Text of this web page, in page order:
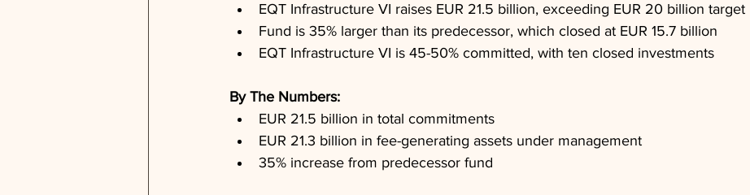
EQT Infrastructure VI raises EUR 21.5 billion, exceeding EUR 20 billion target
Fund is 35% larger than its predecessor, which closed at EUR 15.7 billion
EQT Infrastructure VI is 45-50% committed, with ten closed investments
By The Numbers:
EUR 21.5 billion in total commitments
EUR 21.3 billion in fee-generating assets under management
35% increase from predecessor fund